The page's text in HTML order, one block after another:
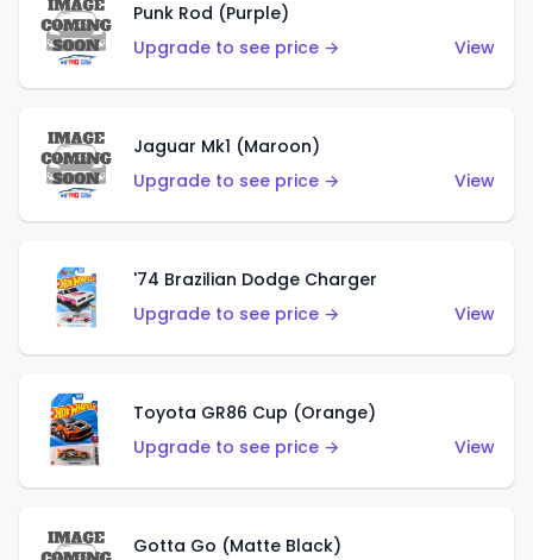
Punk Rod (Purple)
Upgrade to see price →
View
Jaguar Mk1 (Maroon)
Upgrade to see price →
View
'74 Brazilian Dodge Charger
Upgrade to see price →
View
Toyota GR86 Cup (Orange)
Upgrade to see price →
View
Gotta Go (Matte Black)